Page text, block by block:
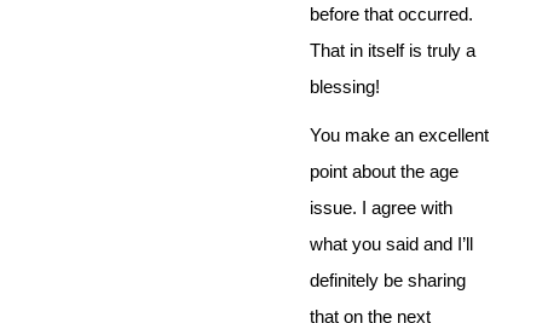
before that occurred.
That in itself is truly a
blessing!
You make an excellent
point about the age
issue. I agree with
what you said and I’ll
definitely be sharing
that on the next